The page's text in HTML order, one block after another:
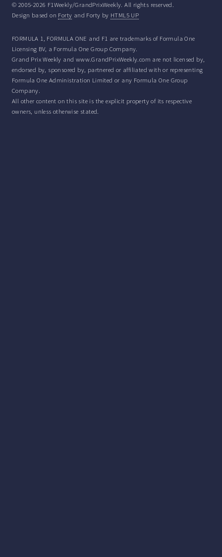
© 2005-2026 F1Weekly/GrandPrixWeekly. All rights reserved.
Design based on Forty and Forty by HTML5 UP
FORMULA 1, FORMULA ONE and F1 are trademarks of Formula One
Licensing BV, a Formula One Group Company.
Grand Prix Weekly and www.GrandPrixWeekly.com are not licensed by,
endorsed by, sponsored by, partnered or affiliated with or representing
Formula One Administration Limited or any Formula One Group
Company.
All other content on this site is the explicit property of its respective
owners, unless otherwise stated.